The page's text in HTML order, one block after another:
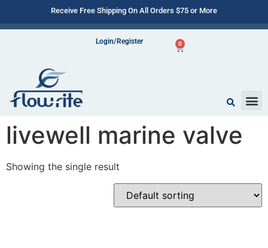
Receive Free Shipping On All Orders $75 or More
Login/Register 0
livewell marine valve
Showing the single result